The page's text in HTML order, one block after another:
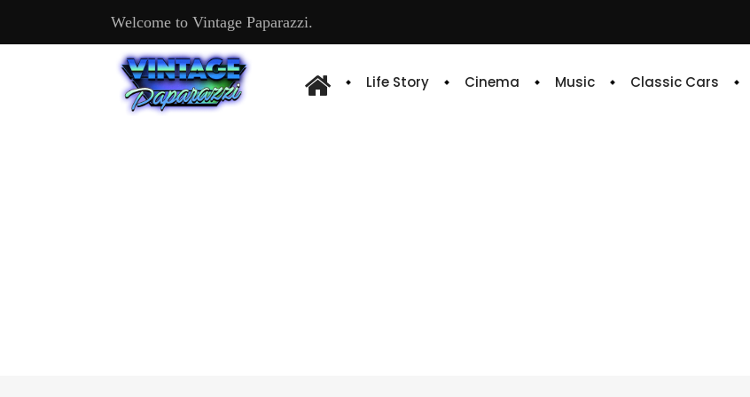
Welcome to Vintage Paparazzi.
Life Story Cinema Music Classic Cars